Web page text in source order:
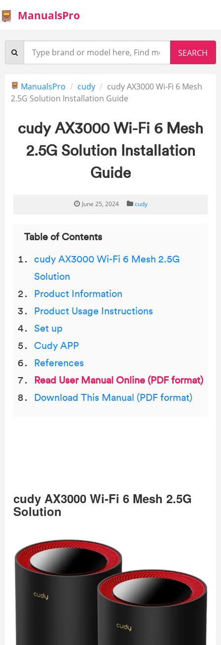
ManualsPro
ManualsPro cudy
cudy AX3000 Wi-Fi 6 Mesh
2.5G Solution Installation Guide
cudy AX3000 Wi-Fi 6 Mesh
2.5G Solution Installation
Guide
June 25, 2024 cudy
Table of Contents
cudy AX3000 Wi-Fi 6 Mesh 2.5G
Solution
Product Information
Product Usage Instructions
Set up
Cudy APP
References
Read User Manual Online (PDF format)
Download This Manual (PDF format)
cudy AX3000 Wi-Fi 6 Mesh 2.5G
Solution